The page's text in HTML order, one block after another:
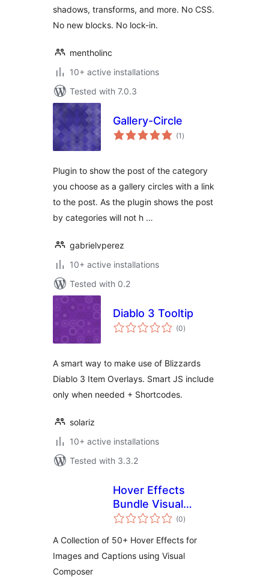
shadows, transforms, and more. No CSS.
No new blocks. No lock-in.
mentholinc
10+ active installations
Tested with 7.0.3
Gallery-Circle
(1 total
ratings
)
Plugin to show the post of the category
you choose as a gallery circles with a link
to the post. As the plugin shows the post
by categories will not h …
gabrielvperez
10+ active installations
Tested with 0.2
Diablo 3 Tooltip
(0total
ratings
)
A smart way to make use of Blizzards
Diablo 3 Item Overlays. Smart JS include
only when needed + Shortcodes.
solariz
10+ active installations
Tested with 3.3.2
Hover Effects
Bundle Visual
Composer Addon
(0total
ratings
)
A Collection of 50+ Hover Effects for
Images and Captions using Visual
Composer